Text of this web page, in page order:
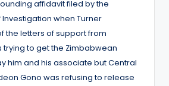
affidavit filed by the
when Turner
the letters of support from
trying to get the Zimbabwean
him and his associate but Central
Gono was refusing to release